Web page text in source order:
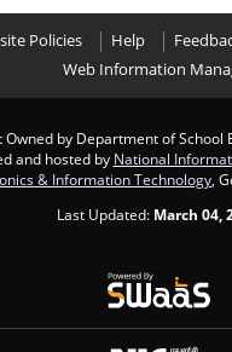
Policies Help
Web Information
Owned by Department of School
and hosted by National
& Information Technology ,
Last Updated: March 04,